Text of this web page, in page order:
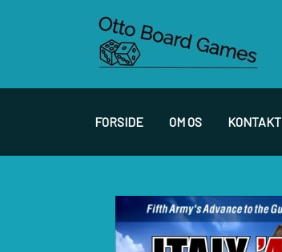
FORSIDE OM OS KONTAKT
SPIL PRODUCENTER A - E
ACADEMY GAMES